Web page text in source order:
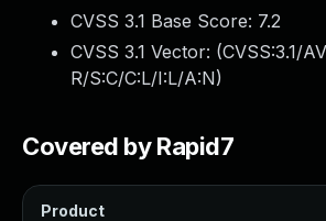
CVSS 3.1 Base Score: 7.2
CVSS 3.1 Vector: (CVSS:3.1/
R/S:C/C:L/I:L/A:N)
Covered by Rapid7
Product